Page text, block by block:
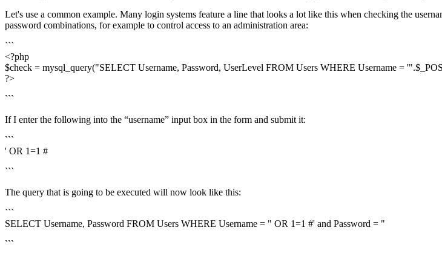
Let's use a common example. Many login systems feature a line that looks a lot like this when checking the
password combinations, for example to control access to an administration area:
```
<?php
$check = mysql_query("SELECT Username, Password, UserLevel FROM Users WHERE Username =
?>
```
If I enter the following into the “username” input box in the form and submit it:
```
' OR 1=1 #
```
The query that is going to be executed will now look like this:
```
SELECT Username, Password FROM Users WHERE Username = " OR 1=1 #' and Password = "
```